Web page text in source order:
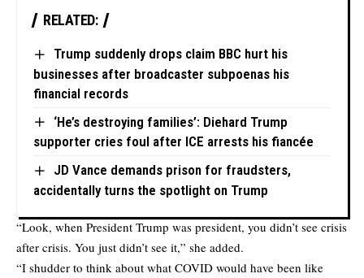
RELATED:
Trump suddenly drops claim BBC hurt his
businesses after broadcaster subpoenas his
financial records
‘He’s destroying families’: Diehard Trump
supporter cries foul after ICE arrests his fiancée
JD Vance demands prison for fraudsters,
accidentally turns the spotlight on Trump
“Look, when President Trump was president, you didn’t see crisis
after crisis. You just didn’t see it,” she added.
“I shudder to think about what COVID would have been like